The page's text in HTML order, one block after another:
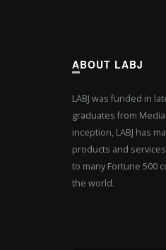
ABOUT LABJ
LABJ was funded in
graduates from
inception, LABJ has
products and
to many Fortune 500
the world.